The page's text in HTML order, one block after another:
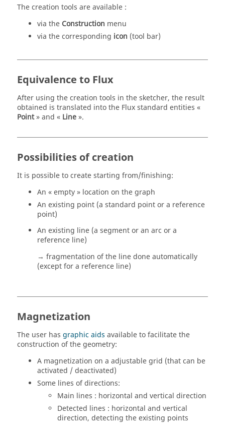
The creation tools are available :
via the Construction menu
via the corresponding icon (tool bar)
Equivalence to Flux
After using the creation tools in the sketcher, the result
obtained is translated into the Flux standard entities «
Point» and « Line».
Possibilities of creation
It is possible to create starting from/finishing:
An « empty » location on the graph
An existing point (a standard point or a reference
point)
An existing line (a segment or an arc or a
reference line)
→ fragmentation of the line done automatically
(except for a reference line)
Magnetization
The user has graphic aids available to facilitate the
construction of the geometry:
A magnetization on a adjustable grid (that can be
activated / deactivated)
Some lines of directions:
Main lines : horizontal and vertical direction
Detected lines : horizontal and vertical
direction, detecting the existing points